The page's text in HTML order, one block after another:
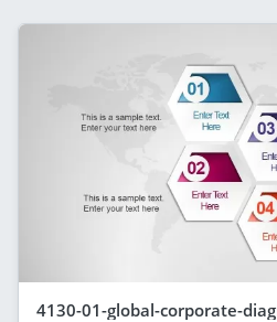
4130-01-global-corporate-